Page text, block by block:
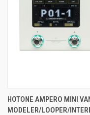
HOTONE AMPERO MINI
MODELER/LOOPER/